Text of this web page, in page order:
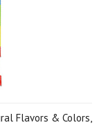
Flavors & Colors,